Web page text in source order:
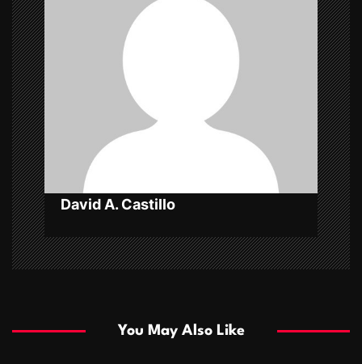
i
g
a
t
i
o
n
David A. Castillo
You May Also Like